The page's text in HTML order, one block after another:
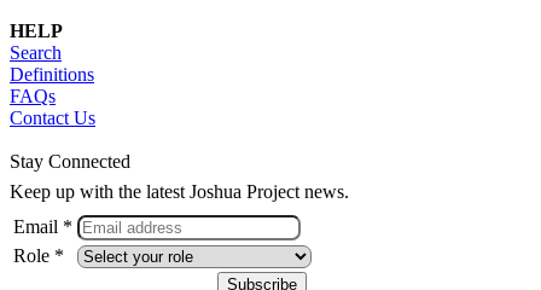
HELP
Search
Definitions
FAQs
Contact Us
Stay Connected
Keep up with the latest Joshua Project news.
Email *
Role *